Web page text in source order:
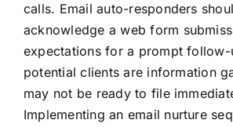
calls. Email auto-responders
acknowledge a web form
expectations for a prompt follow-
potential clients are information
may not be ready to file
Implementing an email nurture